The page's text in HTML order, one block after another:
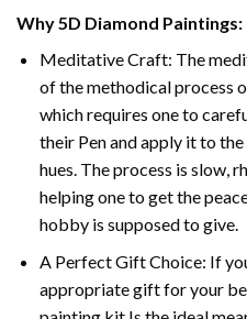
Why 5D Diamond Paintings:
Meditative Craft: The
of the methodical process
which requires one to
their Pen and apply it to
hues. The process is slow,
helping one to get the
hobby is supposed to give.
A Perfect Gift Choice: If
appropriate gift for your